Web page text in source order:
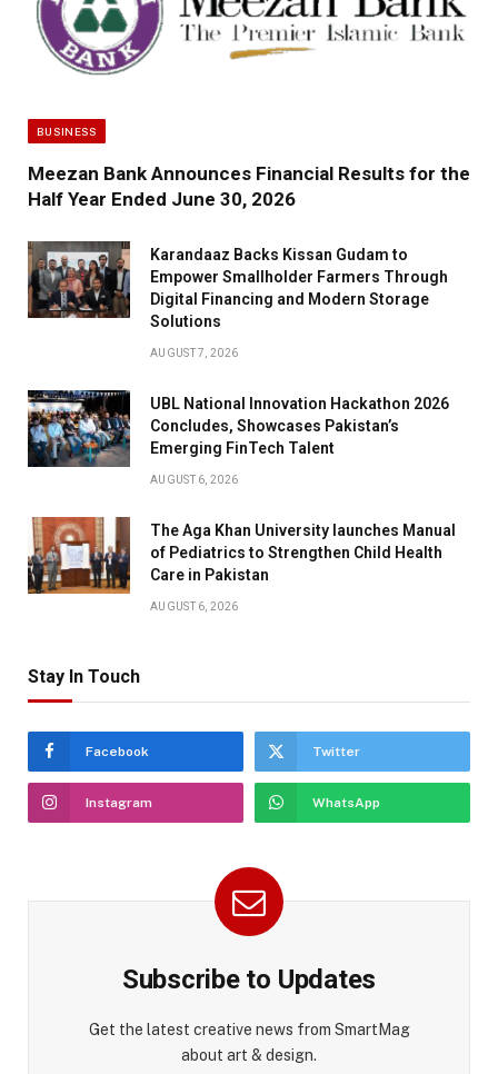
BUSINESS
Meezan Bank Announces Financial Results for the
Half Year Ended June 30, 2026
Karandaaz Backs Kissan Gudam to
Empower Smallholder Farmers Through
Digital Financing and Modern Storage
Solutions
AUGUST 7, 2026
UBL National Innovation Hackathon 2026
Concludes, Showcases Pakistan’s
Emerging FinTech Talent
AUGUST 6, 2026
The Aga Khan University launches Manual
of Pediatrics to Strengthen Child Health
Care in Pakistan
AUGUST 6, 2026
Stay In Touch
Facebook Twitter
Instagram WhatsApp
Subscribe to Updates
Get the latest creative news from SmartMag
about art & design.